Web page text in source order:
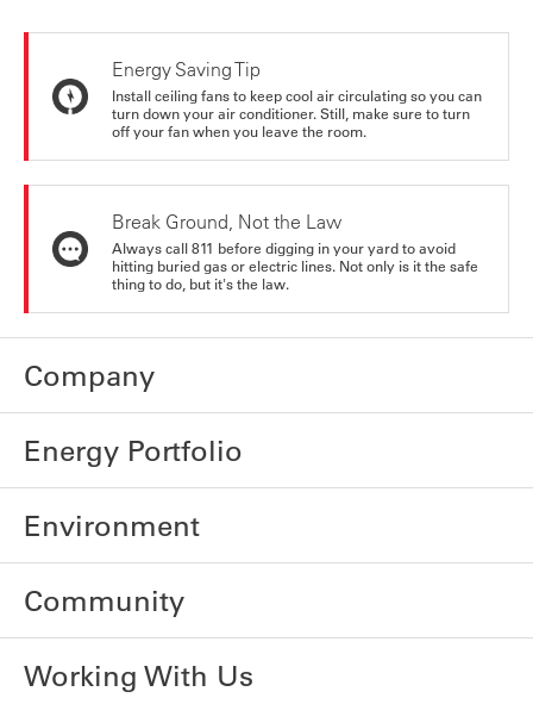
Energy Saving Tip
Install ceiling fans to keep cool air circulating so you can
turn down your air conditioner. Still, make sure to turn
off your fan when you leave the room.
Break Ground, Not the Law
Always call 811 before digging in your yard to avoid
hitting buried gas or electric lines. Not only is it the safe
thing to do, but it's the law.
Company
Energy Portfolio
Environment
Community
Working With Us